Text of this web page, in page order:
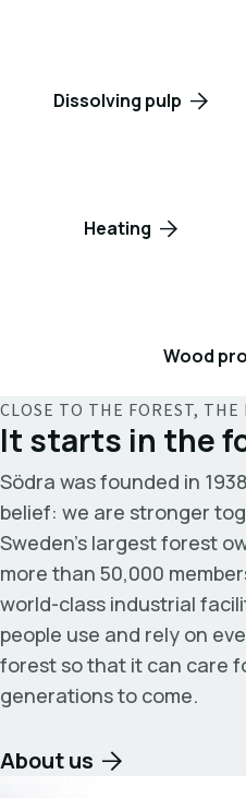
Dissolving pulp
Heating
Wood
CLOSE TO THE FOREST, THE
It starts in the
Södra was founded in
belief: we are stronger
Sweden’s largest forest
more than 50,000
world-class industrial
people use and rely on
forest so that it can care
generations to come.
About us